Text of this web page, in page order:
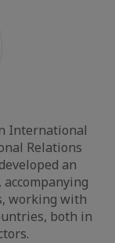
International
Relations
an
working with
both in